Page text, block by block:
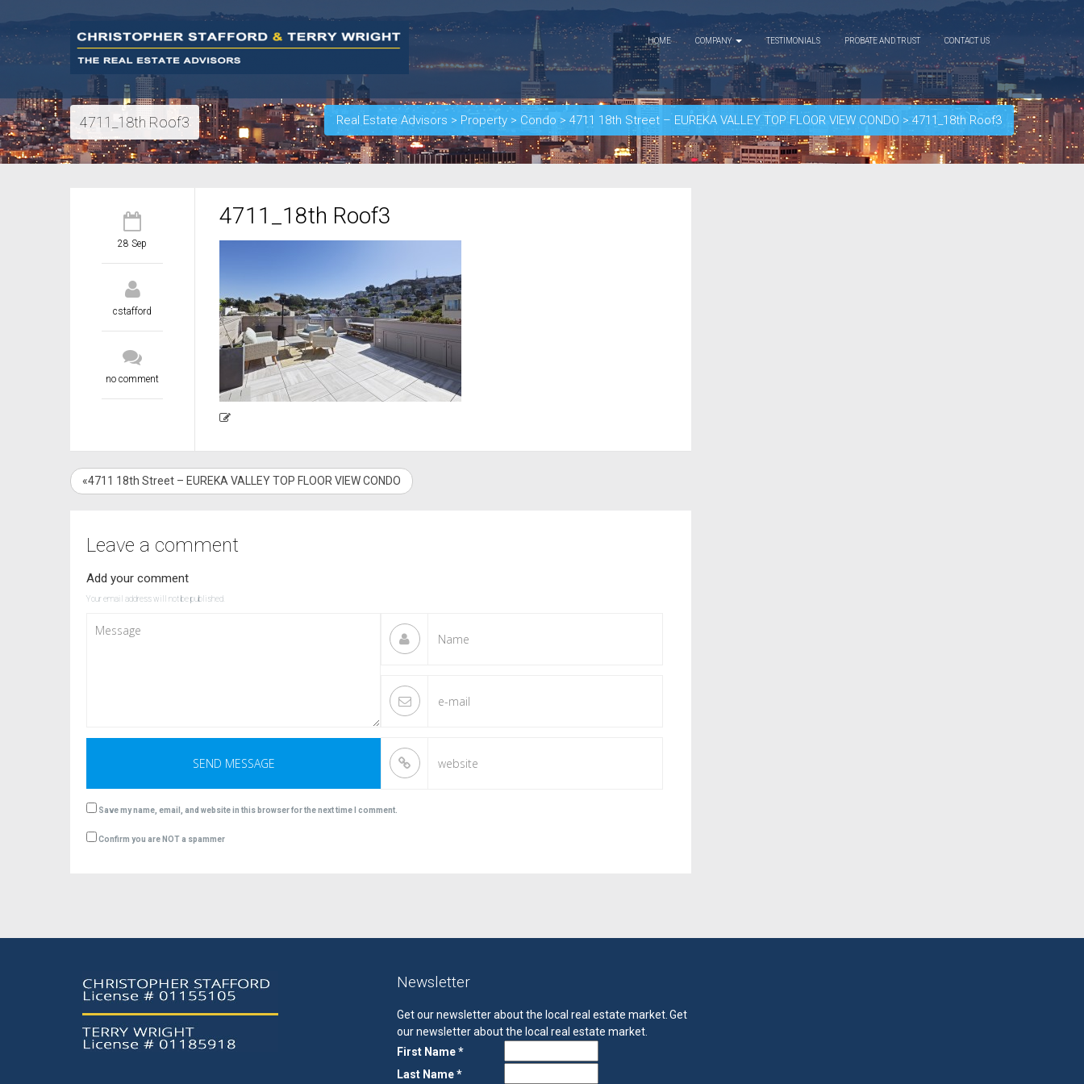
HOME COMPANY TESTIMONIALS PROBATE AND TRUST CONTACT US
4711_18th Roof3 Real Estate Advisors > Property > Condo > 4711 18th Street – EUREKA VALLEY TOP FLOOR VIEW CONDO > 4711_18th Roof3
28 Sep
cstafford
no comment
4711_18th Roof3
«4711 18th Street – EUREKA VALLEY TOP FLOOR VIEW CONDO
Leave a comment
Add your comment
Your email address will not be published.
Save my name, email, and website in this browser for the next time I comment.
Confirm you are NOT a spammer
Newsletter
Get our newsletter about the local real estate market. Get
our newsletter about the local real estate market.
First Name *
Last Name *